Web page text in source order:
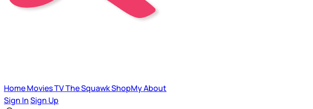
HomeMoviesTVThe SquawkShopMyAbout
Sign InSign Up